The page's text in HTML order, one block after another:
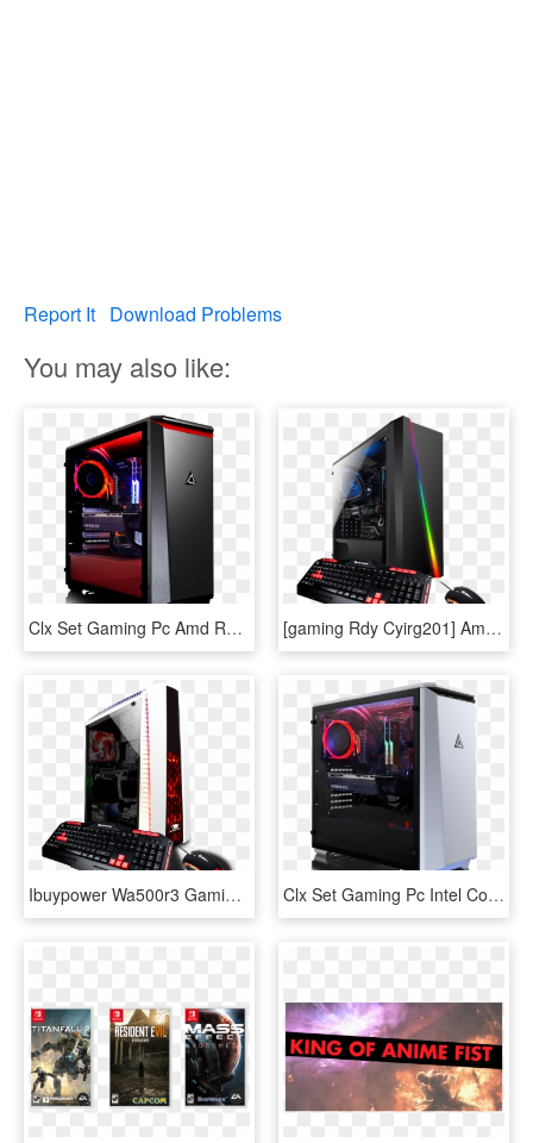
Report It Download Problems
You may also like:
Clx Set Gaming Pc Amd Ryzen 7 2700x - 11 Gb, HD Png Download [gaming Rdy Cyirg201] Amd Ryzen 7 2700x, Asus Tuf X470 - Gaming Computer, HD Png Download
Ibuypower Wa500r3 Gaming Desktop Pc With Amd Ryzen - Ibuypower Gtx 1050 Desktop Gaming Pc, HD Png Download Clx Set Gaming Pc Intel Core I7 8700k - Core I9 Pc, HD Png Download